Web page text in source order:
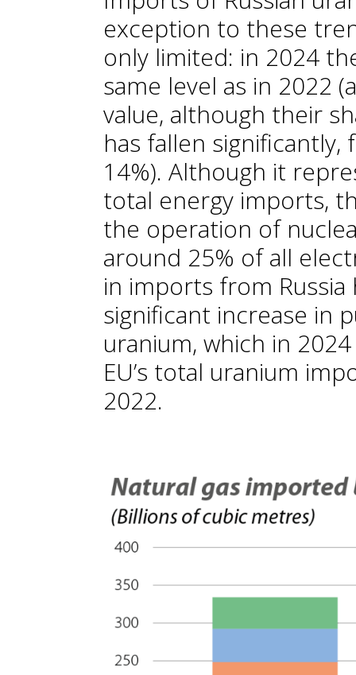
exception to these
only limited: in 2024
same level as in 2022
value, although their
has fallen
14%). Although it
total energy imports,
the operation of
around 25% of all
in imports from
significant increase in
uranium, which in
EU’s total uranium
2022.